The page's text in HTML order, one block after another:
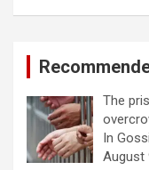
The
In
August